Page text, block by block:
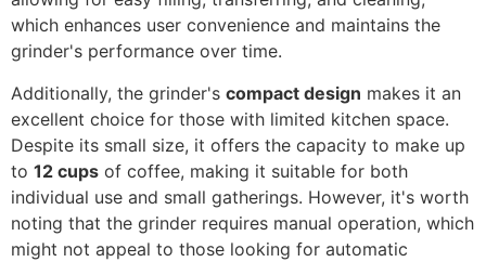
which enhances user convenience and maintains the
grinder's performance over time.
Additionally, the grinder's compact design makes it an
excellent choice for those with limited kitchen space.
Despite its small size, it offers the capacity to make up
to 12 cups of coffee, making it suitable for both
individual use and small gatherings. However, it's worth
noting that the grinder requires manual operation, which
might not appeal to those looking for automatic